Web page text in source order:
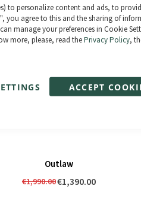
to personalize content and ads, to
you agree to this and the sharing of
manage your preferences in Cookie
more, please, read thePrivacy Policy,
ACCEPT
Outlaw
€1,990.00€1,390.00